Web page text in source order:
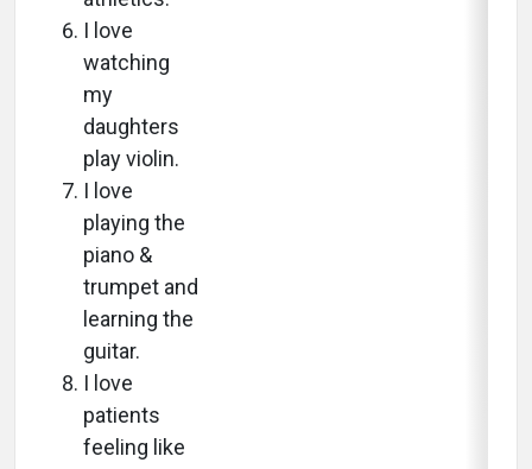
I love
watching
my
daughters
play violin.
I love
playing the
piano &
trumpet and
learning the
guitar.
I love
patients
feeling like